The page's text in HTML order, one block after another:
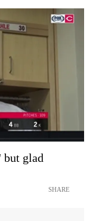
glad
SHARE